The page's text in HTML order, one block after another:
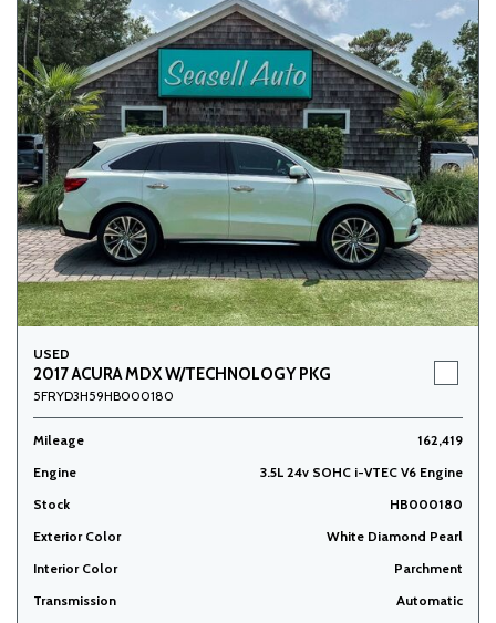
USED
2017 ACURA MDX W/TECHNOLOGY PKG
5FRYD3H59HB000180
Mileage
162,419
Engine
3.5L 24v SOHC i-VTEC V6 Engine
Stock
HB000180
Exterior Color
White Diamond Pearl
Interior Color
Parchment
Transmission
Automatic